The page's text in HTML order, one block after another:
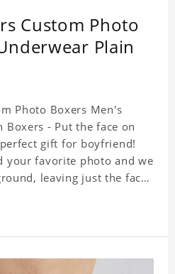
Custom Photo
Plain
Photo Boxers Men's
Boxers - Put the face on
gift for boyfriend!
your favorite photo and we
leaving just the face.
that will never fade or